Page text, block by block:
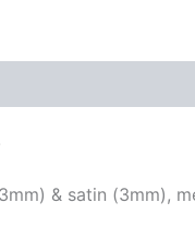
& satin (3mm),